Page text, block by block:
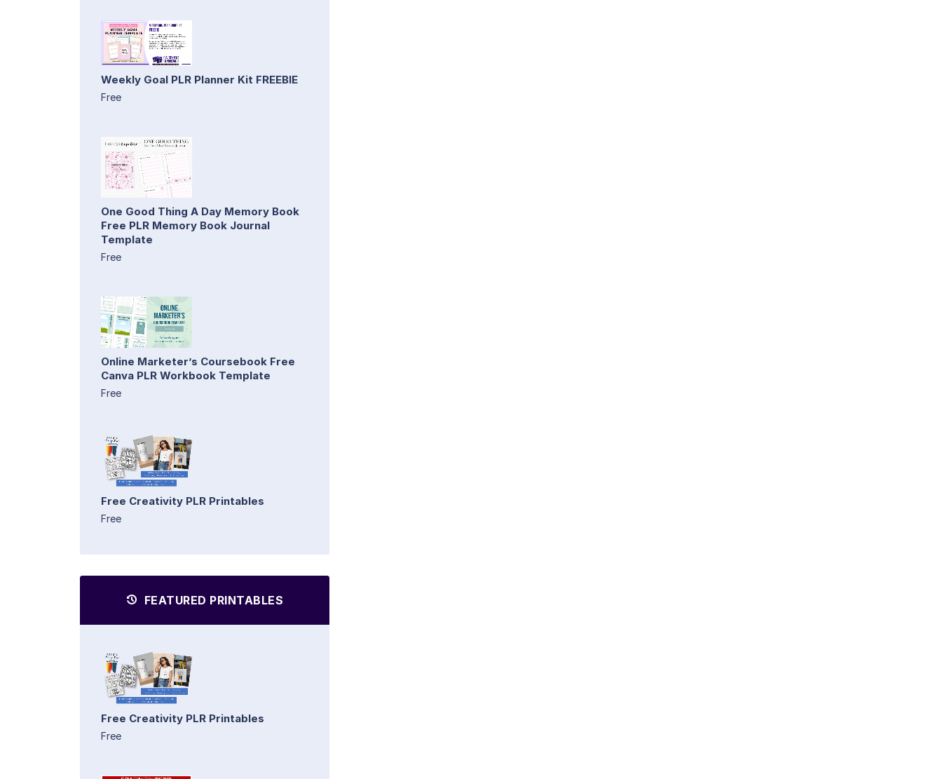
Weekly Goal PLR Planner Kit FREEBIE
Free
One Good Thing A Day Memory Book
Free PLR Memory Book Journal
Template
Free
Online Marketer’s Coursebook Free
Canva PLR Workbook Template
Free
Free Creativity PLR Printables
Free
FEATURED PRINTABLES
Free Creativity PLR Printables
Free